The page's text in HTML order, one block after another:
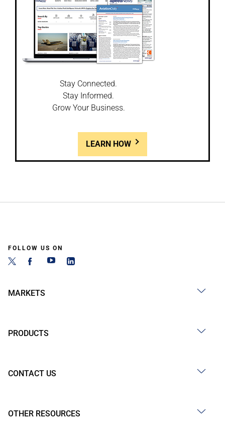
Stay Connected.
Stay Informed.
Grow Your Business.
LEARN HOW
FOLLOW US ON
MARKETS
PRODUCTS
CONTACT US
OTHER RESOURCES